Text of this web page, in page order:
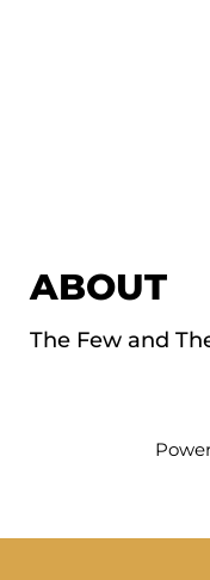
ABOUT
The Few and